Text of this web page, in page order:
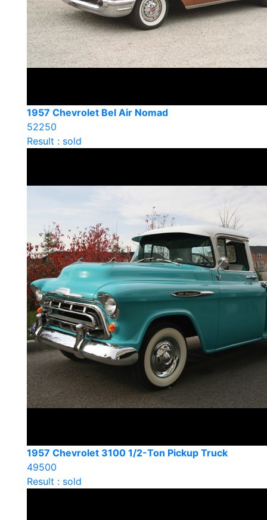
1957 Chevrolet Bel Air Nomad
52250
Result : sold
1957 Chevrolet 3100 1/2-Ton Pickup Truck
49500
Result : sold